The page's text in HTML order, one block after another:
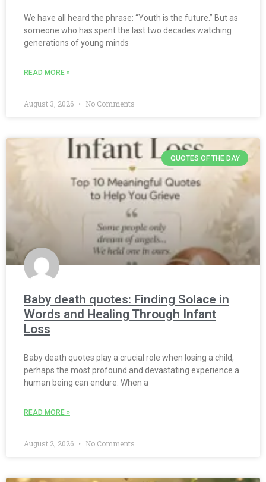
We have all heard the phrase: “Youth is the future.” But as
someone who has spent the last two decades watching
generations of young minds
READ MORE »
August 3, 2026 No Comments
QUOTES OF THE DAY
Baby death quotes: Finding Solace in
Words and Healing Through Infant
Loss
Baby death quotes play a crucial role when losing a child,
perhaps the most profound and devastating experience a
human being can endure. When a
READ MORE »
August 2, 2026 No Comments